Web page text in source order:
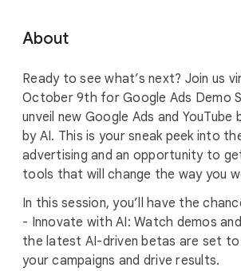
o
d
l
About
Ready to see what’s next? Join us
October 9th for Google Ads Demo
unveil new Google Ads and
by AI. This is your sneak peek into
advertising and an opportunity to
tools that will change the way you
In this session, you’ll have the
- Innovate with AI: Watch demos
the latest AI-driven betas are set
your campaigns and drive results.